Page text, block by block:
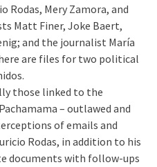
Mery Zamora, and
Matt Finer, Joke Baert,
and the journalist María
are files for two political
those linked to the
– outlawed and
of emails and
Rodas, in addition to his
documents with follow-ups